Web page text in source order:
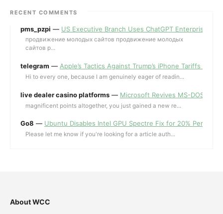
RECENT COMMENTS
pms_pzpi — US Executive Branch Uses ChatGPT Enterprise for
продвижение молодых сайтов продвижение молодых
сайтов p...
telegram — Apple’s Tactics Against Trump’s iPhone Tariffs and
Hi to every one, because I am genuinely eager of readin...
live dealer casino platforms — Microsoft Revives MS-DOS
magnificent points altogether, you just gained a new re...
Go8 — Ubuntu Disables Intel GPU Spectre Fix for 20%
Please let me know if you're looking for a article auth...
About WCC